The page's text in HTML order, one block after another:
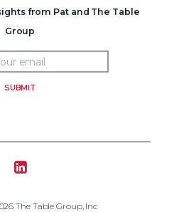
from Pat and The Table
Group
SUBMIT
Tablegroup Linkedin
Table Group, Inc
The Table Group, Inc